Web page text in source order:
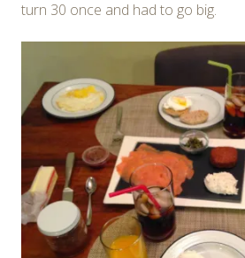
turn 30 once and had to go big.